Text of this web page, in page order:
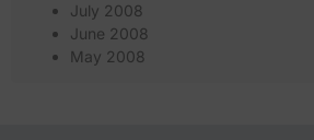
July 2008
June 2008
May 2008